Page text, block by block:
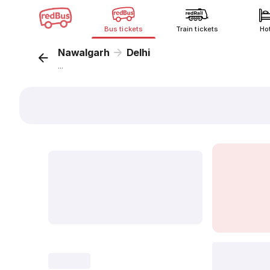
Bus tickets Train tickets
Nawalgarh Delhi
...